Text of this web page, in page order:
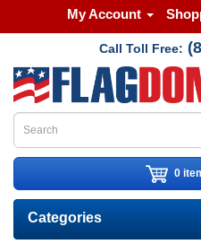
My Account
Call Toll Free:
0
Categories